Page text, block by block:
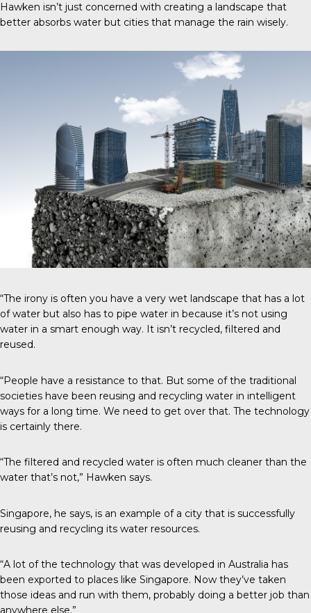
Hawken isn’t just concerned with creating a landscape that
better absorbs water but cities that manage the rain wisely.
“The irony is often you have a very wet landscape that has a lot
of water but also has to pipe water in because it’s not using
water in a smart enough way. It isn’t recycled, filtered and
reused.
“People have a resistance to that. But some of the traditional
societies have been reusing and recycling water in intelligent
ways for a long time. We need to get over that. The technology
is certainly there.
“The filtered and recycled water is often much cleaner than the
water that’s not,” Hawken says.
Singapore, he says, is an example of a city that is successfully
reusing and recycling its water resources.
“A lot of the technology that was developed in Australia has
been exported to places like Singapore. Now they’ve taken
those ideas and run with them, probably doing a better job than
anywhere else.”